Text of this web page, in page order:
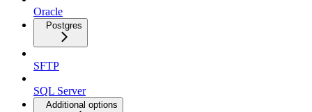
Oracle
Postgres
SFTP
SQL Server
Additional options